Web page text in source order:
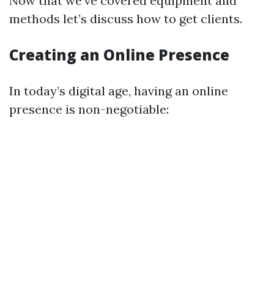
methods let’s discuss how to get clients.
Creating an Online Presence
In today’s digital age, having an online
presence is non-negotiable: